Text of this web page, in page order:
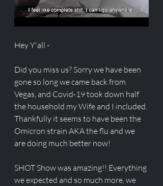
Hey Y'all -
Did you miss us? Sorry we have been
gone so long we came back from
Vegas, and Covid-19 took down half
the household my Wife and I included.
Thankfully it seems to have been the
Omicron strain AKA the flu and we
are doing much better now!
SHOT Show was amazing!! Everything
we expected and so much more, we